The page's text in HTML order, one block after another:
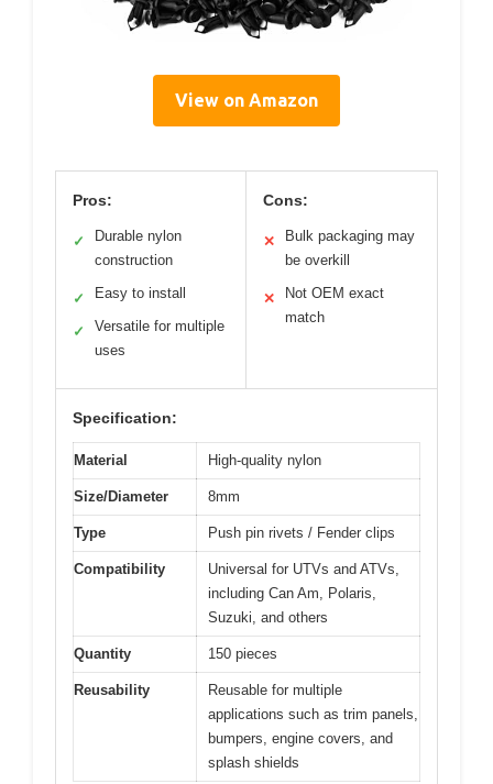
View on Amazon
Pros:
✓
Durable nylon
construction
✓ Easy to install
✓
Versatile for multiple
uses
Cons:
✕
Bulk packaging may
be overkill
✕
Not OEM exact
match
Specification:
Material High-quality nylon
Size/Diameter 8mm
Type Push pin rivets / Fender clips
Compatibility
Universal for UTVs and ATVs,
including Can Am, Polaris,
Suzuki, and others
Quantity 150 pieces
Reusability
Reusable for multiple
applications such as trim panels,
bumpers, engine covers, and
splash shields